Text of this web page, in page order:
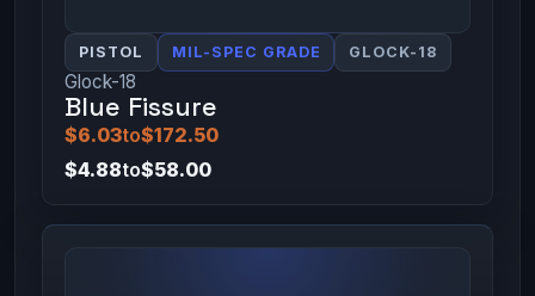
PISTOL MIL-SPEC GRADE GLOCK-18
Glock-18
Blue Fissure
$6.03to$172.50
$4.88to$58.00